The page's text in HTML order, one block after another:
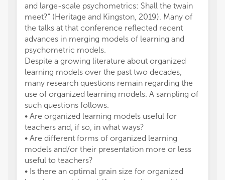
and large-scale psychometrics: Shall the twain
meet?” (Heritage and Kingston, 2019). Many of
the talks at that conference reflected recent
advances in merging models of learning and
psychometric models.
Despite a growing literature about organized
learning models over the past two decades,
many research questions remain regarding the
use of organized learning models. A sampling of
such questions follows.
• Are organized learning models useful for
teachers and, if so, in what ways?
• Are different forms of organized learning
models and/or their presentation more or less
useful to teachers?
• Is there an optimal grain size for organized